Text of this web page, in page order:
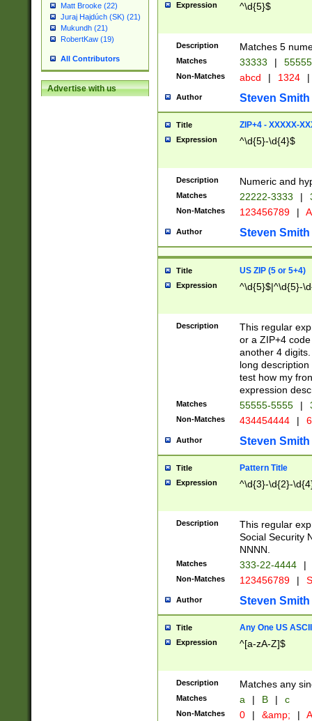
Matt Brooke (22)
Juraj Hajdúch (SK) (21)
Mukundh (21)
RobertKaw (19)
All Contributors
Advertise with us
Expression ^\d{5}$
Description Matches 5
Matches 33333 |
Non-Matches abcd | 1324 |
Author Steven Smith
Title ZIP+4 - XXXXX-
Expression ^\d{5}-\d{4}$
Description Numeric and
Matches 22222-3333 |
Non-Matches 123456789 |
Author Steven Smith
Title US ZIP (5 or 5+4)
Expression ^\d{5}$|^\d{5}-
Description
This regular
or a ZIP+4
another 4
long
test how my
expression
Matches 55555-5555 |
Non-Matches 434454444 |
Author Steven Smith
Title Pattern Title
Expression ^\d{3}-\d{2}-
Description
This regular
Social Security
NNNN.
Matches 333-22-4444 |
Non-Matches 123456789 |
Author Steven Smith
Title Any One US
Expression ^[a-zA-Z]$
Description Matches any
Matches a | B | c
Non-Matches 0 | &amp; |